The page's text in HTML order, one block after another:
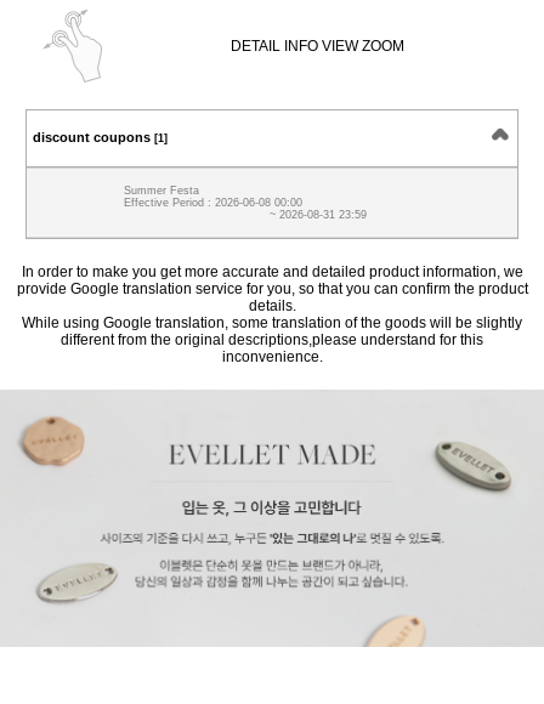
DETAIL INFO VIEW ZOOM
discount coupons [1]
Summer Festa
Effective Period : 2026-06-08 00:00
~ 2026-08-31 23:59
In order to make you get more accurate and detailed product information, we
provide Google translation service for you, so that you can confirm the product
details.
While using Google translation, some translation of the goods will be slightly
different from the original descriptions,please understand for this
inconvenience.